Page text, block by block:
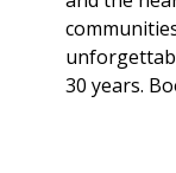
30 years.